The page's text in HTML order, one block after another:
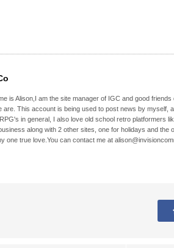
is Alison,I am the site manager of IGC and good
are. This account is being used to post news by myself,
in general, I also love old school retro platformers
along with 2 other sites, one for holidays and
one true love.You can contact me at